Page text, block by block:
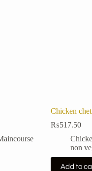
Chicken
₨517.50
non
Add to